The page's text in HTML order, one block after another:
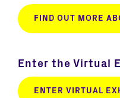
FIND OUT MORE
Enter the Virtual
ENTER VIRTUAL